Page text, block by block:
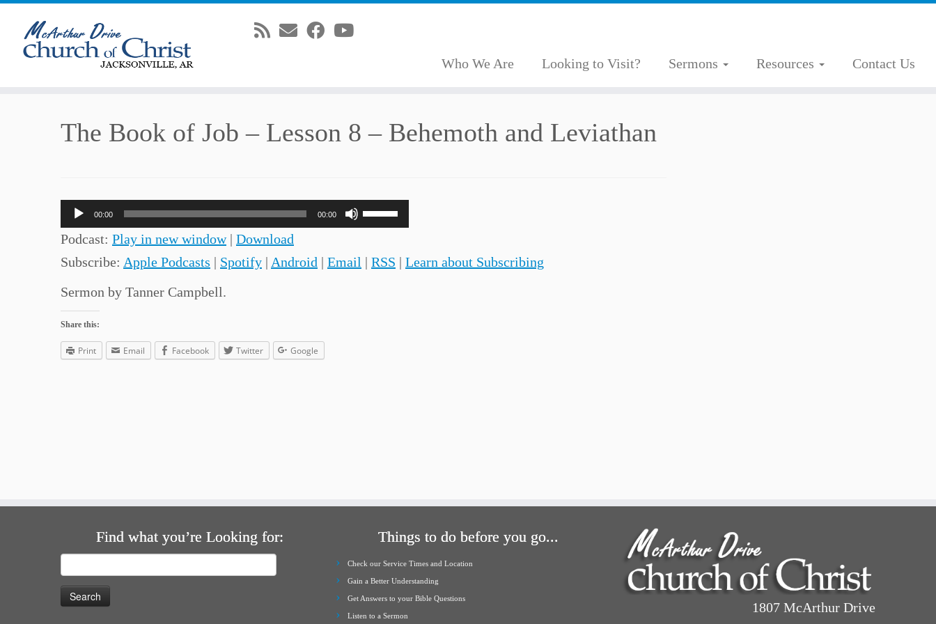
Who We Are Looking to Visit? Sermons Resources Contact Us
The Book of Job – Lesson 8 – Behemoth and Leviathan
Audio
Player
00:00 00:00
Use
Up/Down
Arrow
Podcast: Play in new window| Download
Subscribe: Apple Podcasts | Spotify | Android | Email | RSS | Learn about Subscribing
Sermon by Tanner Campbell.
Share this:
Print Email Facebook Twitter Google
Find what you’re Looking for:
for:
Things to do before you go...
Check our Service Times and Location
Gain a Better Understanding
Get Answers to your Bible Questions
Listen to a Sermon
1807 McArthur Drive